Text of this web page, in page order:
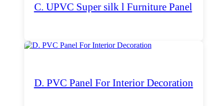
C. UPVC Super silk l Furniture Panel
D. PVC Panel For Interior Decoration